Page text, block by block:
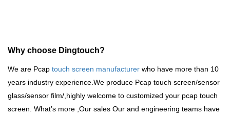
Why choose Dingtouch?
We are Pcap touch screen manufacturer who have more than 10
years industry experience.We produce Pcap touch screen/sensor
glass/sensor film/,highly welcome to customized your pcap touch
screen. What’s more ,Our sales Our and engineering teams have